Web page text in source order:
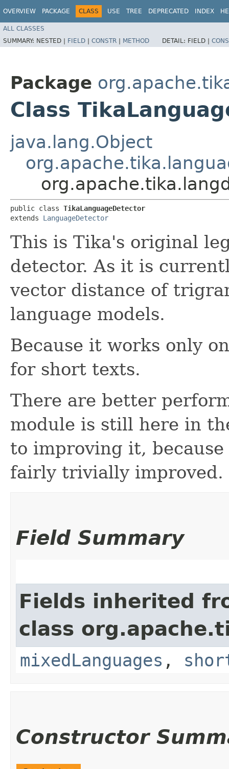
OVERVIEW PACKAGE CLASS USE TREE DEPRECATED INDEX
ALL CLASSES
SUMMARY: NESTED | FIELD | CONSTR | METHOD DETAIL: FIELD |
Package
Class
java.lang.Object
public class TikaLanguageDetector
extends LanguageDetector
This is Tika's original
detector. As it is
vector distance of
language models.
Because it works only
for short texts.
There are better
module is still here in
to improving it,
fairly trivially improved.
Field Summary
Fields inherited
class
mixedLanguages ,
Constructor